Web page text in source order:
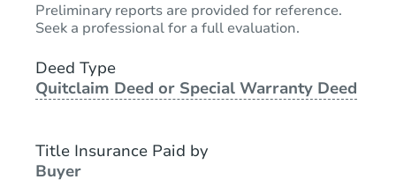
Preliminary reports are provided for reference.
Seek a professional for a full evaluation.
Deed Type
Quitclaim Deed or Special Warranty Deed
Title Insurance Paid by
Buyer